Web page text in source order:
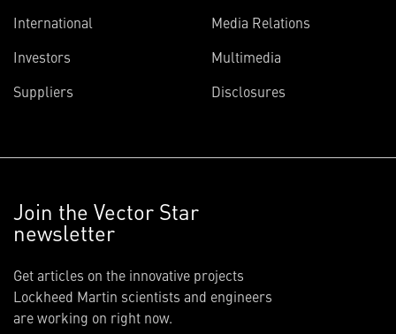
International
Investors
Suppliers
Media Relations
Multimedia
Disclosures
Join the Vector Star
newsletter
Get articles on the innovative projects
Lockheed Martin scientists and engineers
are working on right now.